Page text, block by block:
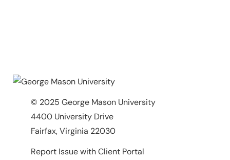
© 2025 George Mason University
4400 University Drive
Fairfax, Virginia 22030
Report Issue with Client Portal